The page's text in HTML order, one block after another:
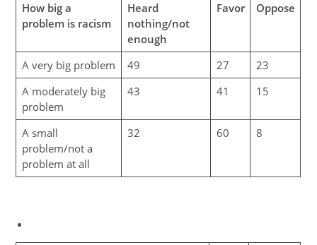
How big a
problem is racism
Heard
nothing/not
enough
Favor Oppose
A very big problem 49 27
23
A moderately big
problem
43 41 15
A small
problem/not a
problem at all
32 60 8